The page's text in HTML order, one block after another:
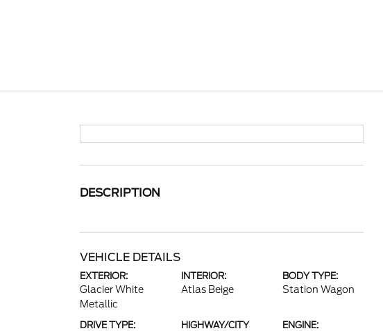
DESCRIPTION
VEHICLE DETAILS
EXTERIOR:
Glacier White
Metallic
INTERIOR:
Atlas Beige
BODY TYPE:
Station Wagon
DRIVE TYPE:
HIGHWAY/CITY
ENGINE: